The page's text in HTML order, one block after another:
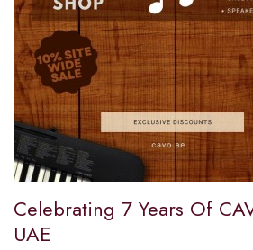
Celebrating 7 Years Of
UAE